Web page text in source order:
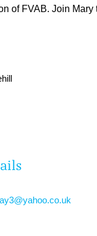
of FVAB. Join Mary